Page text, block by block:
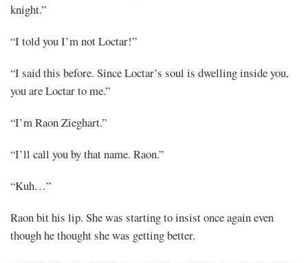
knight.”
“I told you I’m not Loctar!”
“I said this before. Since Loctar’s soul is dwelling inside you,
you are Loctar to me.”
“I’m Raon Zieghart.”
“I’ll call you by that name. Raon.”
“Kuh…”
Raon bit his lip. She was starting to insist once again even
though he thought she was getting better.